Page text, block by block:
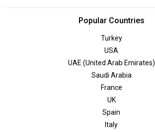
Popular Countries
Turkey
USA
UAE (United Arab Emirates)
Saudi Arabia
France
UK
Spain
Italy